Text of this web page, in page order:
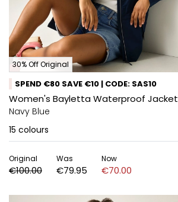
30% Off Original
SPEND €80 SAVE €10 | CODE: SAS10
Women's Bayletta Waterproof Jacket
Navy Blue
15 colours
Original
€100.00
Was
€79.95
Now
€70.00